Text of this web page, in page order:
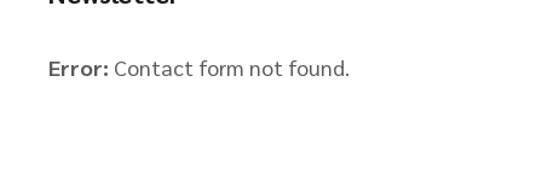
Error: Contact form not found.